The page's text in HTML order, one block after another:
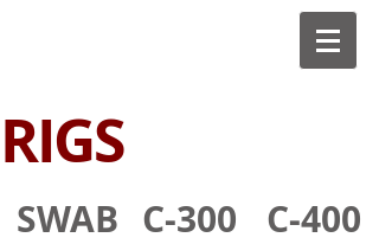
RIGS
C-400
C-300
SWAB